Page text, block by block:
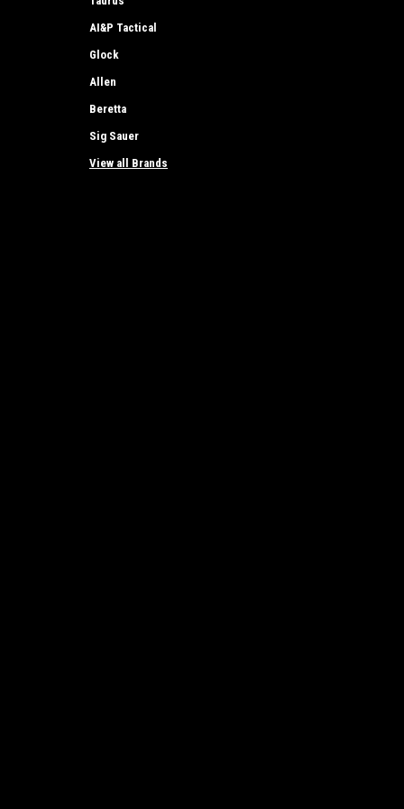
AI&P Tactical
Glock
Allen
Beretta
Sig Sauer
View all Brands